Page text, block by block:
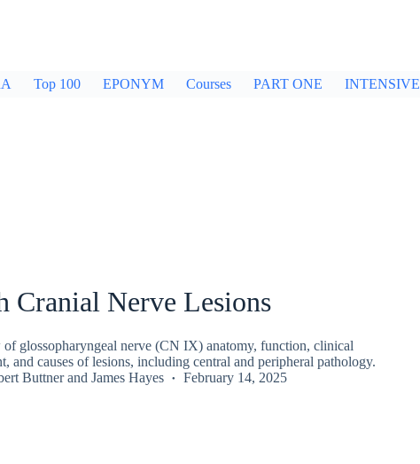
Top 100 EPONYM Courses PART ONE INTENSIVE
Cranial Nerve Lesions
glossopharyngeal nerve (CN IX) anatomy, function, clinical
and causes of lesions, including central and peripheral pathology.
Buttnerand James Hayes February 14, 2025